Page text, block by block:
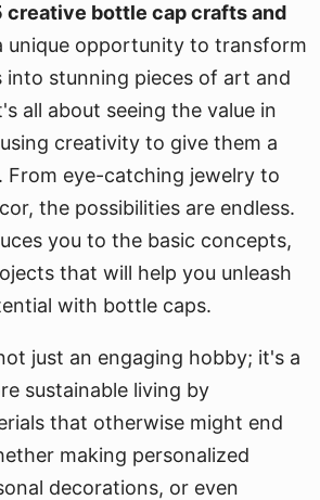
creative bottle cap crafts and
unique opportunity to transform
into stunning pieces of art and
all about seeing the value in
creativity to give them a
From eye-catching jewelry to
the possibilities are endless.
you to the basic concepts,
that will help you unleash
with bottle caps.
just an engaging hobby; it's a
sustainable living by
that otherwise might end
making personalized
decorations, or even